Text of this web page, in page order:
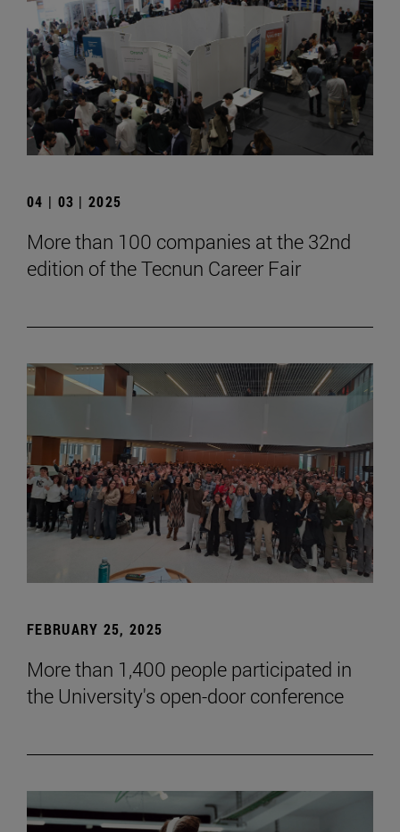
04 | 03 | 2025
More than 100 companies at the 32nd
edition of the Tecnun Career Fair
FEBRUARY 25, 2025
More than 1,400 people participated in
the University's open-door conference